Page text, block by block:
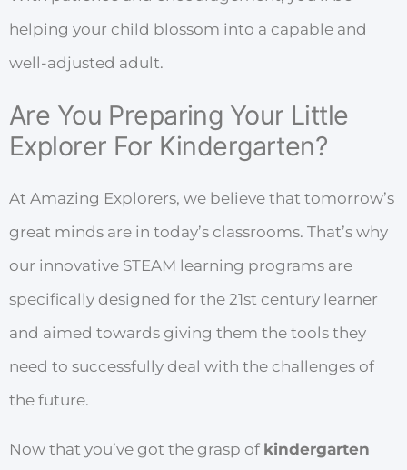
helping your child blossom into a capable and
well-adjusted adult.
Are You Preparing Your Little
Explorer For Kindergarten?
At Amazing Explorers, we believe that tomorrow’s
great minds are in today’s classrooms. That’s why
our innovative STEAM learning programs are
specifically designed for the 21st century learner
and aimed towards giving them the tools they
need to successfully deal with the challenges of
the future.
Now that you’ve got the grasp of kindergarten